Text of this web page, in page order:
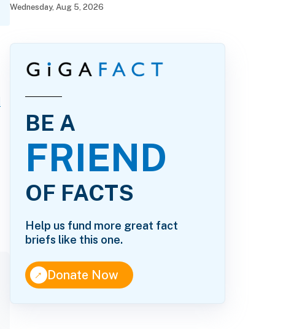
schools?
Wednesday, Aug 5, 2026
BE A
FRIEND
OF FACTS
Help us fund more great fact
briefs like this one.
↑Donate Now